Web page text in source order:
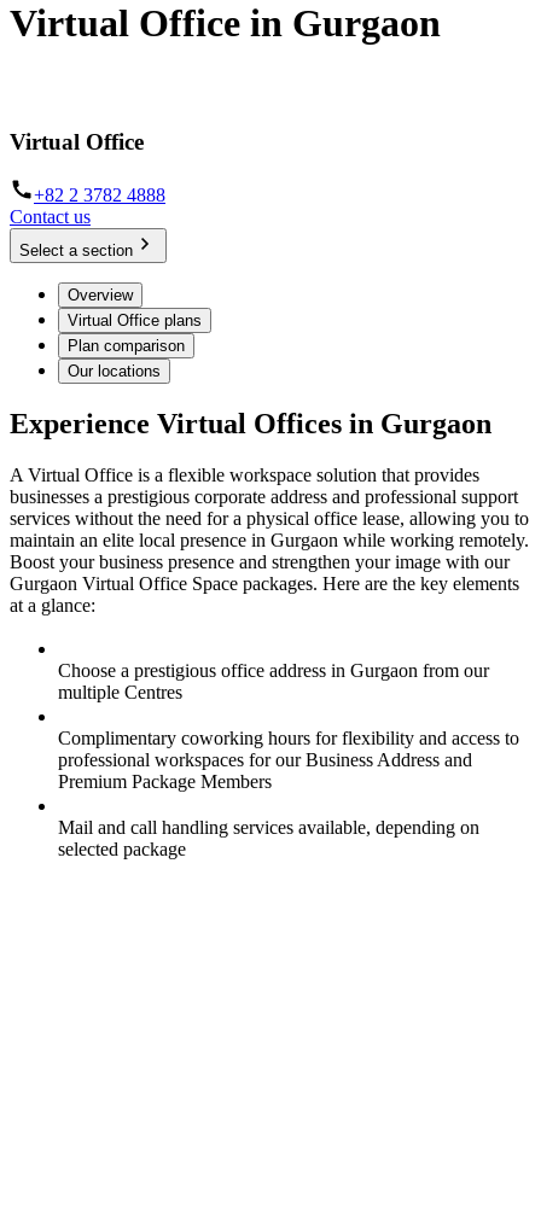
Virtual Office in Gurgaon
Virtual Office
+82 2 3782 4888
Contact us
Select a section
Overview
Virtual Office plans
Plan comparison
Our locations
Experience Virtual Offices in Gurgaon
A Virtual Office is a flexible workspace solution that provides
businesses a prestigious corporate address and professional support
services without the need for a physical office lease, allowing you to
maintain an elite local presence in Gurgaon while working remotely.
Boost your business presence and strengthen your image with our
Gurgaon Virtual Office Space packages. Here are the key elements
at a glance:
Choose a prestigious office address in Gurgaon from our
multiple Centres
Complimentary coworking hours for flexibility and access to
professional workspaces for our Business Address and
Premium Package Members
Mail and call handling services available, depending on
selected package